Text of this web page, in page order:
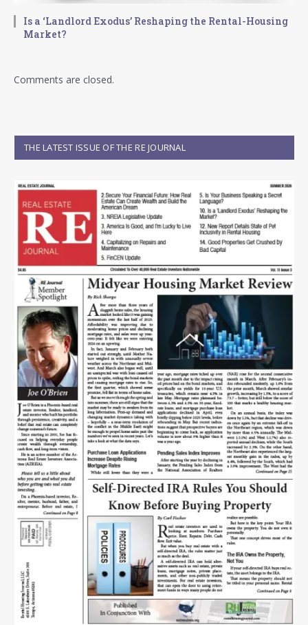
Is a ‘Landlord Exodus’ Reshaping the Rental-Housing
Market?
Comments are closed.
THE LATEST ISSUE OF THE RE JOURNAL